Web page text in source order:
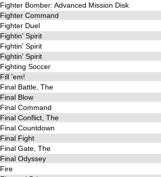
Fighter Bomber: Advanced Mission Disk
Fighter Command
Fighter Duel
Fightin' Spirit
Fightin' Spirit
Fightin' Spirit
Fighting Soccer
Fill 'em!
Final Battle, The
Final Blow
Final Command
Final Conflict, The
Final Countdown
Final Fight
Final Gate, The
Final Odyssey
Fire